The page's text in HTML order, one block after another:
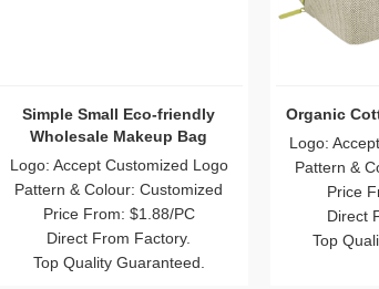
Simple Small Eco-friendly
Wholesale Makeup Bag
Logo: Accept Customized Logo
Pattern & Colour: Customized
Price From: $1.88/PC
Direct From Factory.
Top Quality Guaranteed.
Organic
Logo:
Pattern &
Price
Direct
Top